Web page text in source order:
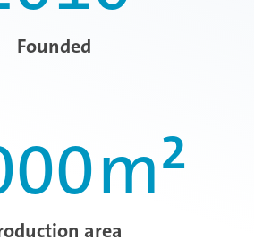
Founded
m²
area